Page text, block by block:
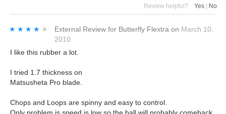
Review helpful? Yes | No
★★★★★
★★★★★ External Review for Butterfly Flextra on March 10,
2010
I like this rubber a lot.
I tried 1.7 thickness on
Matsusheta Pro blade.
Chops and Loops are spinny and easy to control.